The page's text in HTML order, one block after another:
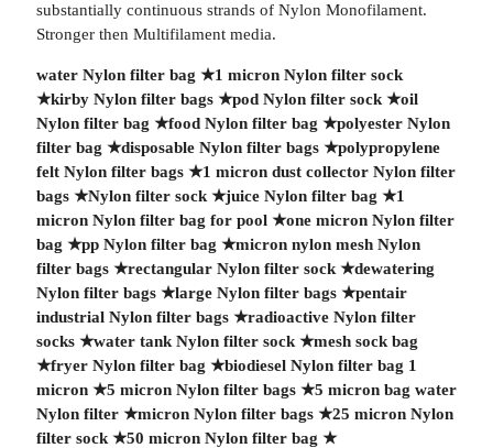
substantially continuous strands of Nylon Monofilament.
Stronger then Multifilament media.
water Nylon filter bag ★1 micron Nylon filter sock
★kirby Nylon filter bags★pod Nylon filter sock★oil
Nylon filter bag ★food Nylon filter bag ★polyester Nylon
filter bag ★disposable Nylon filter bags★polypropylene
felt Nylon filter bags★1 micron dust collector Nylon filter
bags★Nylon filter sock★juice Nylon filter bag ★1
micron Nylon filter bag for pool★one micron Nylon filter
bag ★pp Nylon filter bag ★micron nylon mesh Nylon
filter bags★rectangular Nylon filter sock★dewatering
Nylon filter bags★large Nylon filter bags★pentair
industrial Nylon filter bags★radioactive Nylon filter
socks★water tank Nylon filter sock★mesh sock bag
★fryer Nylon filter bag ★biodiesel Nylon filter bag 1
micron★5 micron Nylon filter bags★5 micron bag water
Nylon filter★micron Nylon filter bags★25 micron Nylon
filter sock★50 micron Nylon filter bag ★